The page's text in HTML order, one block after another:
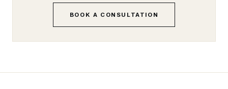
BOOK A CONSULTATION